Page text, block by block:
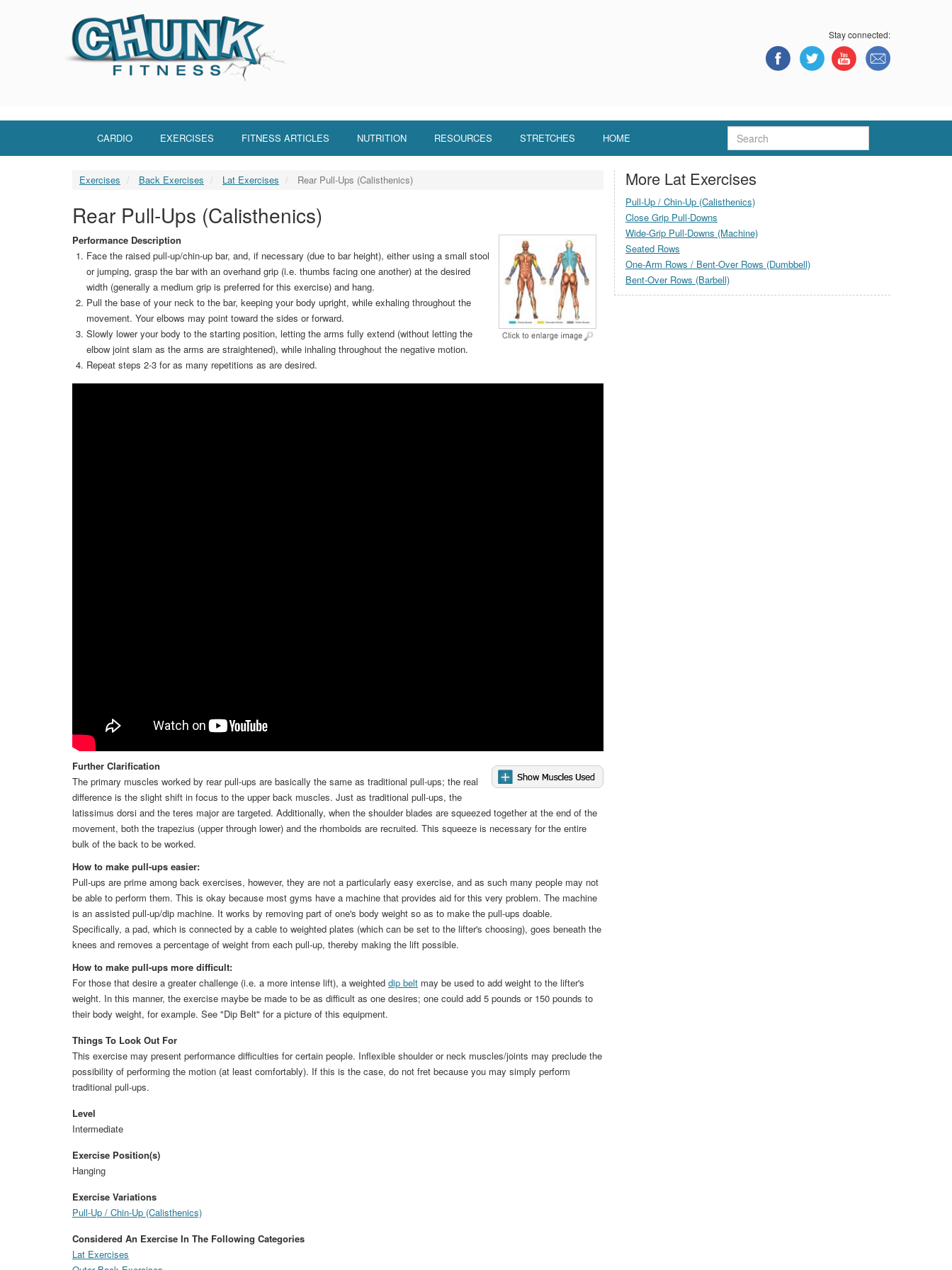
Stay connected:
CARDIO EXERCISES FITNESS ARTICLES NUTRITION RESOURCES STRETCHES HOME Search
Exercises Back Exercises Lat Exercises Rear Pull-Ups (Calisthenics)
Rear Pull-Ups (Calisthenics)
Performance Description
Face the raised pull-up/chin-up bar, and, if necessary (due to bar height), either using a small stool
or jumping, grasp the bar with an overhand grip (i.e. thumbs facing one another) at the desired
width (generally a medium grip is preferred for this exercise) and hang.
Pull the base of your neck to the bar, keeping your body upright, while exhaling throughout the
movement. Your elbows may point toward the sides or forward.
Slowly lower your body to the starting position, letting the arms fully extend (without letting the
elbow joint slam as the arms are straightened), while inhaling throughout the negative motion.
Repeat steps 2-3 for as many repetitions as are desired.
Further Clarification
The primary muscles worked by rear pull-ups are basically the same as traditional pull-ups; the real
difference is the slight shift in focus to the upper back muscles. Just as traditional pull-ups, the
latissimus dorsi and the teres major are targeted. Additionally, when the shoulder blades are squeezed together at the end of the
movement, both the trapezius (upper through lower) and the rhomboids are recruited. This squeeze is necessary for the entire
bulk of the back to be worked.
How to make pull-ups easier:
Pull-ups are prime among back exercises, however, they are not a particularly easy exercise, and as such many people may not
be able to perform them. This is okay because most gyms have a machine that provides aid for this very problem. The machine
is an assisted pull-up/dip machine. It works by removing part of one's body weight so as to make the pull-ups doable.
Specifically, a pad, which is connected by a cable to weighted plates (which can be set to the lifter's choosing), goes beneath the
knees and removes a percentage of weight from each pull-up, thereby making the lift possible.
How to make pull-ups more difficult:
For those that desire a greater challenge (i.e. a more intense lift), a weighted dip belt may be used to add weight to the lifter's
weight. In this manner, the exercise maybe be made to be as difficult as one desires; one could add 5 pounds or 150 pounds to
their body weight, for example. See "Dip Belt" for a picture of this equipment.
Things To Look Out For
This exercise may present performance difficulties for certain people. Inflexible shoulder or neck muscles/joints may preclude the
possibility of performing the motion (at least comfortably). If this is the case, do not fret because you may simply perform
traditional pull-ups.
Level
Intermediate
Exercise Position(s)
Hanging
Exercise Variations
Pull-Up / Chin-Up (Calisthenics)
Considered An Exercise In The Following Categories
Lat Exercises
More Lat Exercises
Pull-Up / Chin-Up (Calisthenics)
Close Grip Pull-Downs
Wide-Grip Pull-Downs (Machine)
Seated Rows
One-Arm Rows / Bent-Over Rows (Dumbbell)
Bent-Over Rows (Barbell)